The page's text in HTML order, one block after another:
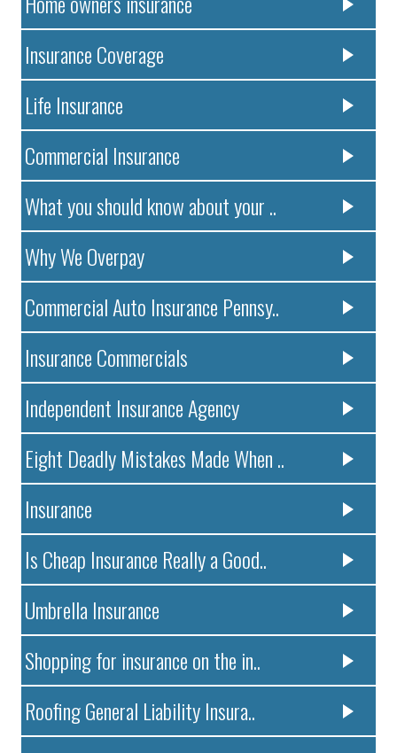
Insurance Coverage
Life Insurance
Commercial Insurance
What you should know about your ..
Why We Overpay
Commercial Auto Insurance Pennsy..
Insurance Commercials
Independent Insurance Agency
Eight Deadly Mistakes Made When ..
Insurance
Is Cheap Insurance Really a Good..
Umbrella Insurance
Shopping for insurance on the in..
Roofing General Liability Insura..